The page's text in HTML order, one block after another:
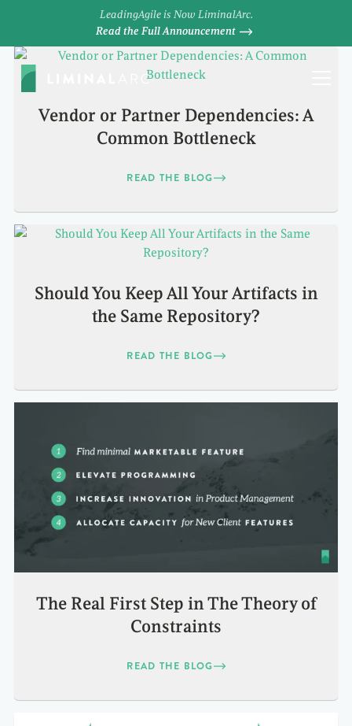
LeadingAgile is Now LiminalArc.
Read the Full Announcement
Vendor or Partner Dependencies: A
Common Bottleneck
READ THE BLOG
Should You Keep All Your Artifacts in
the Same Repository?
READ THE BLOG
The Real First Step in The Theory of
Constraints
READ THE BLOG